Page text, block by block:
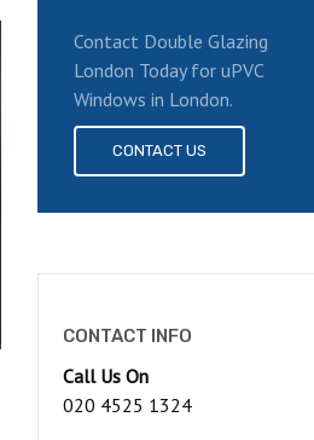
Contact Double Glazing
London Today for uPVC
Windows in London.
CONTACT US
CONTACT INFO
Call Us On
020 4525 1324